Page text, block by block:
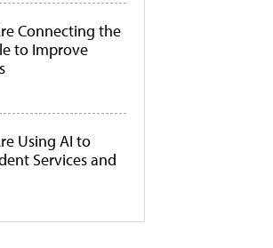
Connecting the
to Improve
Using AI to
Services and